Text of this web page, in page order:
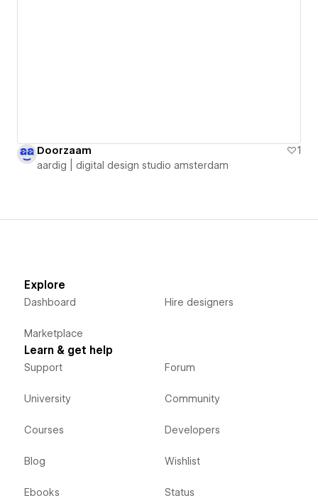
Doorzaam
1
aardig | digital design studio amsterdam
Explore
Dashboard
Marketplace
Hire designers
Learn & get help
Support
University
Courses
Blog
Ebooks
Forum
Community
Developers
Wishlist
Status